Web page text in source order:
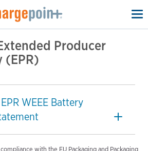
Producer
(EPR)
WEEE Battery
with the EU Packaging and Packaging